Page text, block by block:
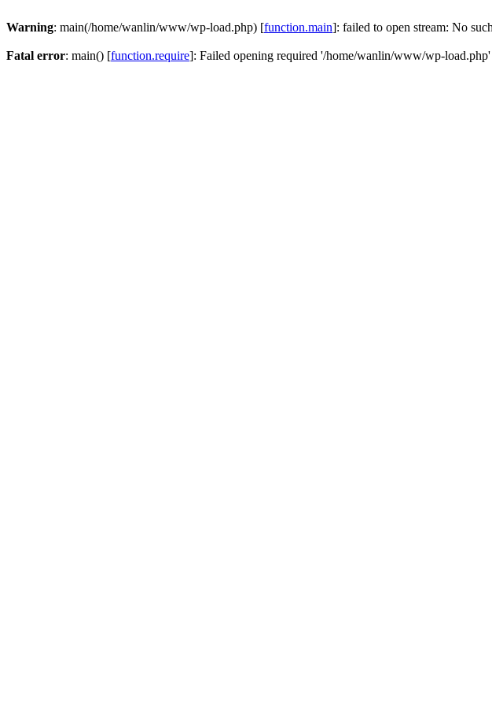
Warning: main(/home/wanlin/www/wp-load.php) [function.main]: failed to open stream: No
Fatal error: main() [function.require]: Failed opening required '/home/wanlin/www/wp-